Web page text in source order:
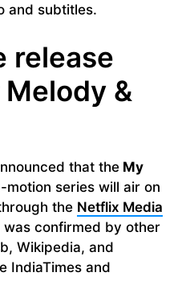
and subtitles.
release
&
that the My
motion series will air on
the Netflix Media
was confirmed by other
Wikipedia, and
IndiaTimes and